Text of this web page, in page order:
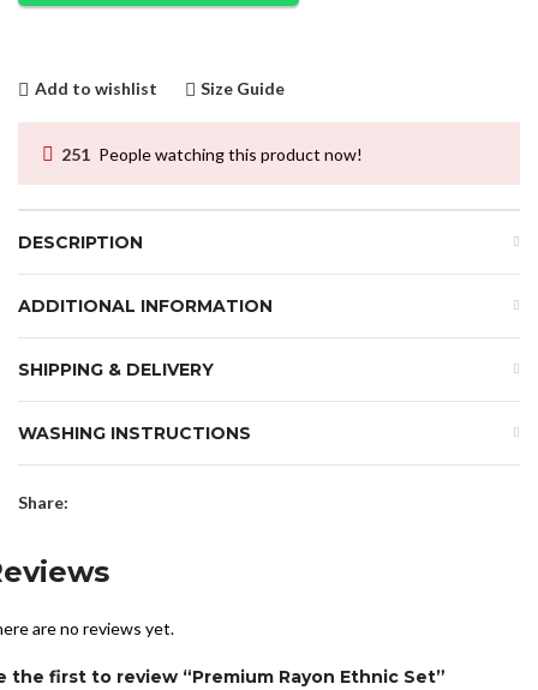
Add to wishlist Size Guide
251 People watching this product now!
DESCRIPTION
ADDITIONAL INFORMATION
SHIPPING & DELIVERY
WASHING INSTRUCTIONS
Share:
are no reviews yet.
the first to review “Premium Rayon Ethnic Set”